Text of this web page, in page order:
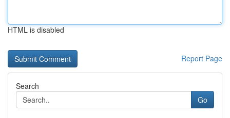
HTML is disabled
Report Page
Search
Go